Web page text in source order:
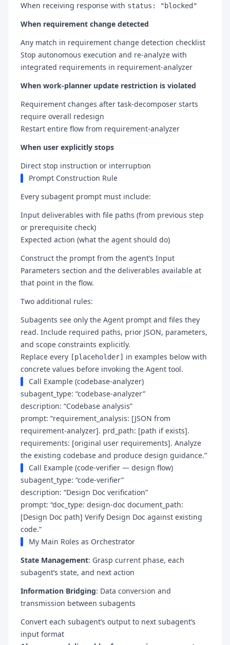
When receiving response with status: "blocked"
When requirement change detected
Any match in requirement change detection checklist
Stop autonomous execution and re-analyze with
integrated requirements in requirement-analyzer
When work-planner update restriction is violated
Requirement changes after task-decomposer starts
require overall redesign
Restart entire flow from requirement-analyzer
When user explicitly stops
Direct stop instruction or interruption
Prompt Construction Rule
Every subagent prompt must include:
Input deliverables with file paths (from previous step
or prerequisite check)
Expected action (what the agent should do)
Construct the prompt from the agent’s Input
Parameters section and the deliverables available at
that point in the flow.
Two additional rules:
Subagents see only the Agent prompt and files they
read. Include required paths, prior JSON, parameters,
and scope constraints explicitly.
Replace every [placeholder] in examples below with
concrete values before invoking the Agent tool.
Call Example (codebase-analyzer)
subagent_type: “codebase-analyzer”
description: “Codebase analysis”
prompt: “requirement_analysis: [JSON from
requirement-analyzer]. prd_path: [path if exists].
requirements: [original user requirements]. Analyze
the existing codebase and produce design guidance.”
Call Example (code-verifier — design flow)
subagent_type: “code-verifier”
description: “Design Doc verification”
prompt: “doc_type: design-doc document_path:
[Design Doc path] Verify Design Doc against existing
code.”
My Main Roles as Orchestrator
State Management: Grasp current phase, each
subagent’s state, and next action
Information Bridging: Data conversion and
transmission between subagents
Convert each subagent’s output to next subagent’s
input format